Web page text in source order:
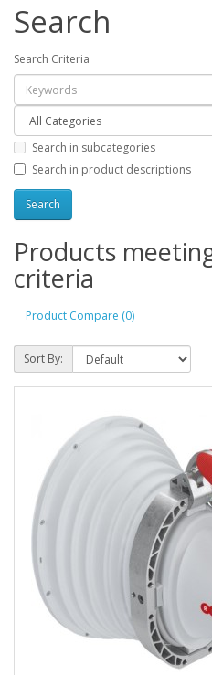
Search
Search Criteria
Search in subcategories
Search in product descriptions
Products
criteria
Product Compare (0)
Sort By: